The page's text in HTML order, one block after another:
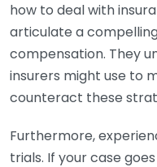
how to deal with
articulate a
compensation. They
insurers might use to
counteract these
Furthermore,
trials. If your case